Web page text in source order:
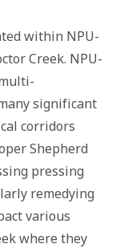
within NPU-
Creek. NPU-
significant
corridors
Shepherd
pressing
remedying
various
where they